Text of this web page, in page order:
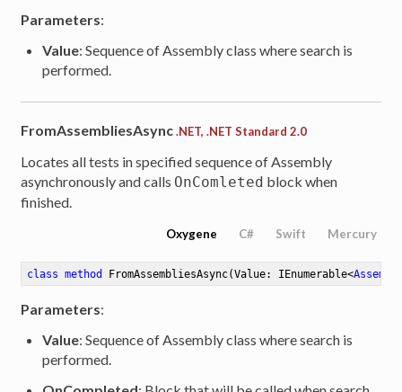
Parameters:
Value: Sequence of Assembly class where search is
performed.
FromAssembliesAsync .NET, .NET Standard 2.0
Locates all tests in specified sequence of Assembly
asynchronously and calls OnComleted block when
finished.
Oxygene C# Swift Mercury
class method FromAssembliesAsync(Value: IEnumerable<
Parameters:
Value: Sequence of Assembly class where search is
performed.